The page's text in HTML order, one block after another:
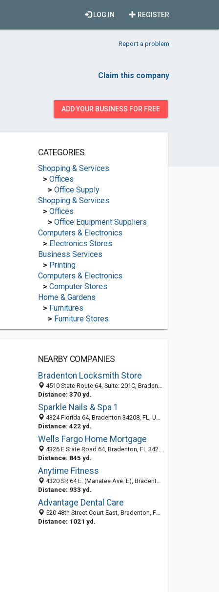
REGISTER
LOG IN
Report a problem
Claim this company
ADD YOUR BUSINESS FOR FREE
CATEGORIES
Shopping & Services
> Offices
> Office Supply
Shopping & Services
> Offices
> Office Equipment Suppliers
Computers & Electronics
> Electronics Stores
Business Services
> Printing
Computers & Electronics
> Computer Stores
Home & Gardens
> Furnitures
> Furniture Stores
NEARBY COMPANIES
Bradenton Locksmith Store
4510 State Route 64, Suite: 201C, Bradenton FL 34208, United States
Distance: 370 yd.
Sparkle Nails & Spa 1
4324 Florida 64, Bradenton 34208, FL, United States
Distance: 422 yd.
Wells Fargo Home Mortgage
4326 E State Road 64, Bradenton, FL 34208-9000
Distance: 845 yd.
Anytime Fitness
4320 SR 64 E. (Manatee Ave. E), Bradenton, FL 34208
Distance: 933 yd.
Advantage Dental Care
520 48th Street Court East, Bradenton, FL 34208
Distance: 1021 yd.